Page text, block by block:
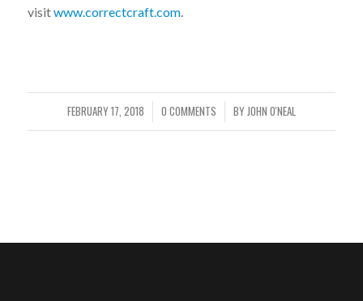
visitwww.correctcraft.com.
FEBRUARY 17, 2018
/ 0 COMMENTS
/ BY JOHN O'NEAL